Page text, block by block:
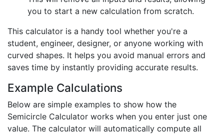
you to start a new calculation from scratch.
This calculator is a handy tool whether you're a
student, engineer, designer, or anyone working with
curved shapes. It helps you avoid manual errors and
saves time by instantly providing accurate results.
Example Calculations
Below are simple examples to show how the
Semicircle Calculator works when you enter just one
value. The calculator will automatically compute all